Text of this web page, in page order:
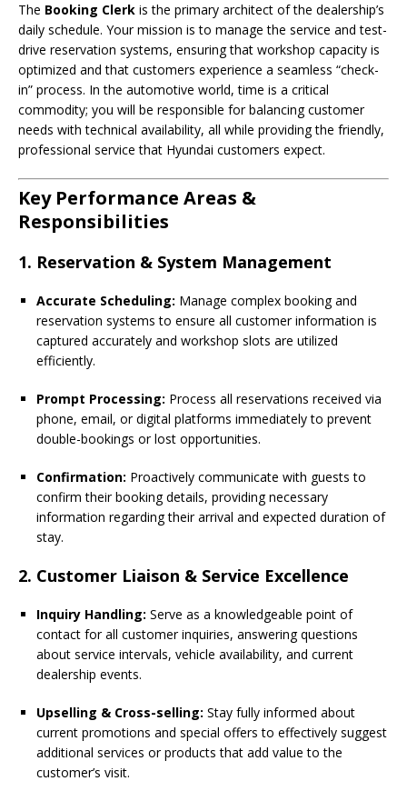
The Booking Clerk is the primary architect of the dealership’s
daily schedule. Your mission is to manage the service and test-
drive reservation systems, ensuring that workshop capacity is
optimized and that customers experience a seamless “check-
in” process. In the automotive world, time is a critical
commodity; you will be responsible for balancing customer
needs with technical availability, all while providing the friendly,
professional service that Hyundai customers expect.
Key Performance Areas &
Responsibilities
1. Reservation & System Management
Accurate Scheduling: Manage complex booking and
reservation systems to ensure all customer information is
captured accurately and workshop slots are utilized
efficiently.
Prompt Processing: Process all reservations received via
phone, email, or digital platforms immediately to prevent
double-bookings or lost opportunities.
Confirmation: Proactively communicate with guests to
confirm their booking details, providing necessary
information regarding their arrival and expected duration of
stay.
2. Customer Liaison & Service Excellence
Inquiry Handling: Serve as a knowledgeable point of
contact for all customer inquiries, answering questions
about service intervals, vehicle availability, and current
dealership events.
Upselling & Cross-selling: Stay fully informed about
current promotions and special offers to effectively suggest
additional services or products that add value to the
customer’s visit.